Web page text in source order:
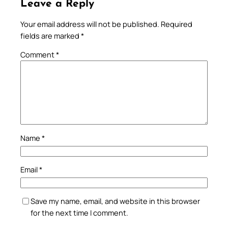
Leave a Reply
Your email address will not be published. Required
fields are marked *
Comment*
Name *
Email*
Save my name, email, and website in this browser
for the next time I comment.